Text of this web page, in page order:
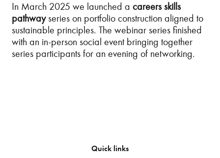
In March 2025 we launched a careers skills
pathwayseries on portfolio construction aligned to
sustainable principles. The webinar series finished
with an in-person social event bringing together
series participants for an evening of networking.
Quick links